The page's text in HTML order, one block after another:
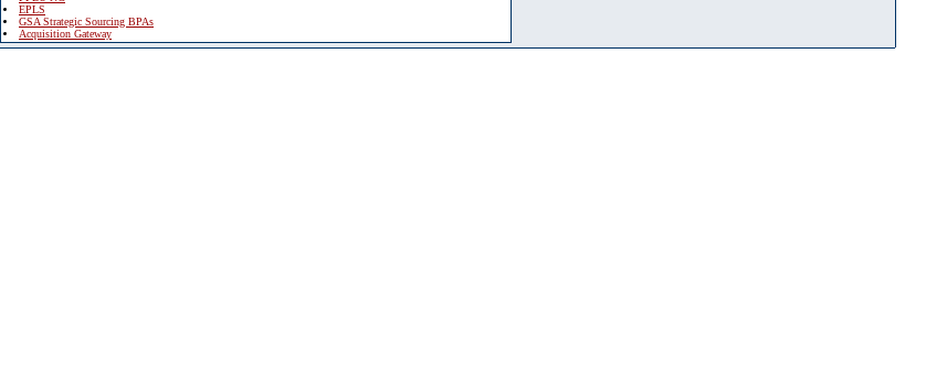
EPLS
GSA Strategic Sourcing BPAs
Acquisition Gateway